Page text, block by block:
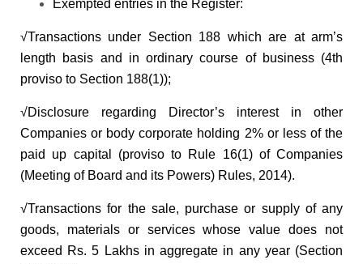
Exempted entries in the Register:
√Transactions under Section 188 which are at arm’s
length basis and in ordinary course of business (4th
proviso to Section 188(1));
√Disclosure regarding Director’s interest in other
Companies or body corporate holding 2% or less of the
paid up capital (proviso to Rule 16(1) of Companies
(Meeting of Board and its Powers) Rules, 2014).
√Transactions for the sale, purchase or supply of any
goods, materials or services whose value does not
exceed Rs. 5 Lakhs in aggregate in any year (Section